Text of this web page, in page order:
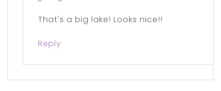
That's a big lake! Looks nice!!
Reply